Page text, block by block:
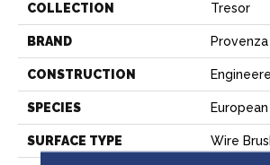
COLLECTION Tresor
BRAND Provenza
CONSTRUCTION
SPECIES
SURFACE TYPE Wire